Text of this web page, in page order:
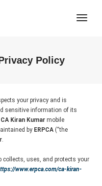
Policy
your privacy and is
sensitive information of its
CA Kiran Kumar mobile
by ERPCA (“the
.
collects, uses, and protects your
www.erpca.com/ca-kiran-